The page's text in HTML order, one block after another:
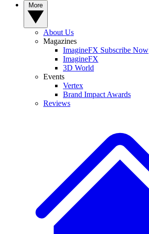
About Us
Magazines
ImagineFX Subscribe Now
ImagineFX
3D World
Events
Vertex
Brand Impact Awards
Reviews